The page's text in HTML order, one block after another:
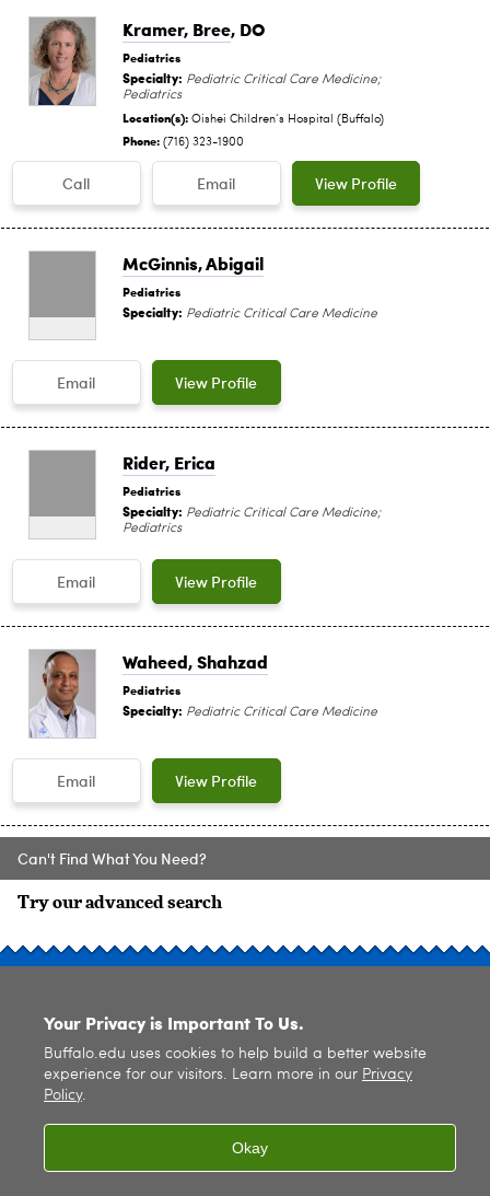
Kramer, Bree, DO
Pediatrics
Specialty: Pediatric Critical Care Medicine;
Pediatrics
Location(s): Oishei Children‘s Hospital (Buffalo)
Phone: (716) 323-1900
Call Email View Profile
McGinnis, Abigail
Pediatrics
Specialty: Pediatric Critical Care Medicine
Email View Profile
Rider, Erica
Pediatrics
Specialty: Pediatric Critical Care Medicine;
Pediatrics
Email View Profile
Waheed, Shahzad
Pediatrics
Specialty: Pediatric Critical Care Medicine
Email View Profile
Can't Find What You Need?
Try our advanced search
© 2026 University at Buffalo. All rights reserved. |Privacy|Accessibility
Your Privacy is Important To Us.
Buffalo.edu uses cookies to help build a better website
experience for our visitors. Learn more in our Privacy
Policy.
Okay